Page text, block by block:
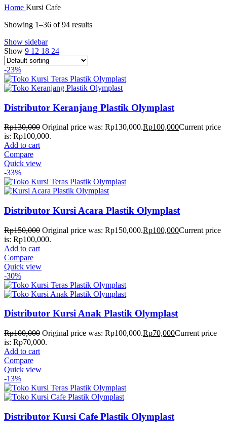
Home Kursi Cafe
Showing 1–36 of 94 results
Show sidebar
Show 9 12 18 24
-23%
Distributor Keranjang Plastik Olymplast
Rp130,000 Original price was: Rp130,000.Rp100,000Current price
is: Rp100,000.
Add to cart
Compare
Quick view
-33%
Distributor Kursi Acara Plastik Olymplast
Rp150,000 Original price was: Rp150,000.Rp100,000Current price
is: Rp100,000.
Add to cart
Compare
Quick view
-30%
Distributor Kursi Anak Plastik Olymplast
Rp100,000 Original price was: Rp100,000.Rp70,000Current price
is: Rp70,000.
Add to cart
Compare
Quick view
-13%
Distributor Kursi Cafe Plastik Olymplast